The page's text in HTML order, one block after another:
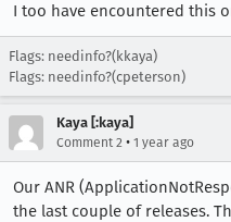
I too have encountered this
Flags: needinfo?(kkaya)
Flags: needinfo?(cpeterson)
Kaya [:kaya]
Comment 2 • 1 year ago
Our ANR
the last couple of releases.